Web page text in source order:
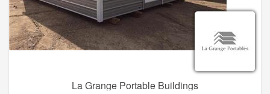
La Grange Portable Buildings